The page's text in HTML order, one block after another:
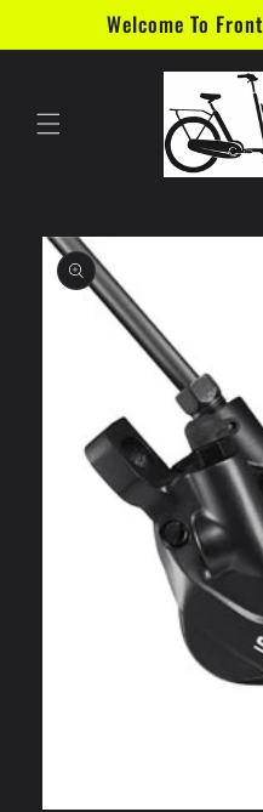
Welcome To
Skip to
product
information